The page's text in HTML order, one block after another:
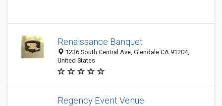
Renaissance Banquet
1236 South Central Ave, Glendale CA 91204,
United States
Regency Event Venue